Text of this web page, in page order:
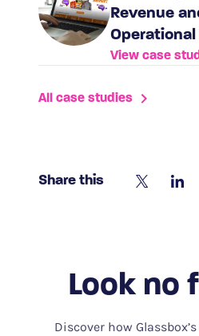
Revenue
View case
All case studies
Share this
Look no
Discover how